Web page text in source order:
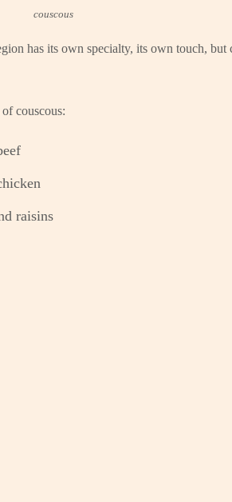
couscous
has its own specialty, its own touch, but
couscous:
raisins